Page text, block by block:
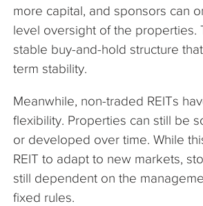
more capital, and sponsors can
level oversight of the properties.
stable buy-and-hold structure
term stability.
Meanwhile, non-traded REITs
flexibility. Properties can still be
or developed over time. While
REIT to adapt to new markets,
still dependent on the
fixed rules.